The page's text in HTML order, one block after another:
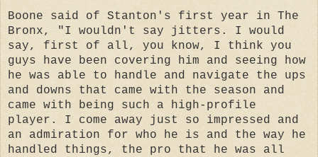
Boone said of Stanton's first year in The
Bronx, "I wouldn't say jitters. I would
say, first of all, you know, I think you
guys have been covering him and seeing how
he was able to handle and navigate the ups
and downs that came with the season and
came with being such a high-profile
player. I come away just so impressed and
an admiration for who he is and the way he
handled things, the pro that he was all